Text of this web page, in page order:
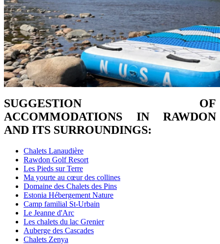
SUGGESTION OF
ACCOMMODATIONS IN RAWDON
AND ITS SURROUNDINGS:
Chalets Lanaudière
Rawdon Golf Resort
Les Pieds sur Terre
Ma yourte au cœur des collines
Domaine des Chalets des Pins
Estonia Hébergement Nature
Camp familial St-Urbain
Le Jeanne d'Arc
Les chalets du lac Grenier
Auberge des Cascades
Chalets Zenya